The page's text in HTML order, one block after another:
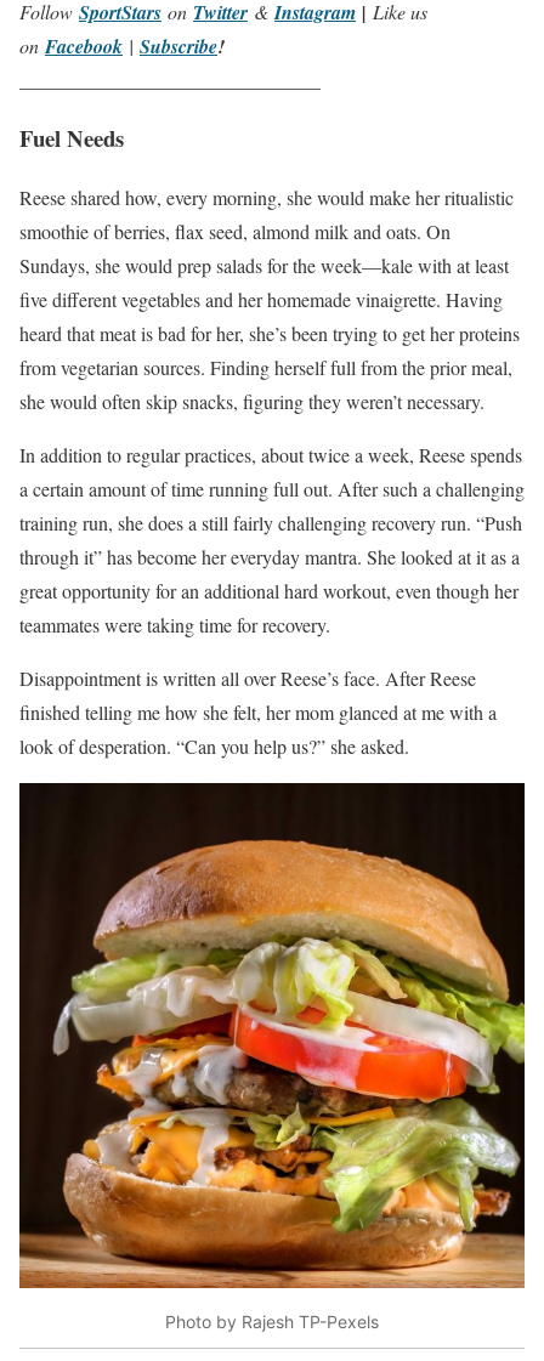
Follow SportStars on Twitter & Instagram | Like us
on Facebook | Subscribe!
Fuel Needs
Reese shared how, every morning, she would make her ritualistic
smoothie of berries, flax seed, almond milk and oats. On
Sundays, she would prep salads for the week—kale with at least
five different vegetables and her homemade vinaigrette. Having
heard that meat is bad for her, she’s been trying to get her proteins
from vegetarian sources. Finding herself full from the prior meal,
she would often skip snacks, figuring they weren’t necessary.
In addition to regular practices, about twice a week, Reese spends
a certain amount of time running full out. After such a challenging
training run, she does a still fairly challenging recovery run. “Push
through it” has become her everyday mantra. She looked at it as a
great opportunity for an additional hard workout, even though her
teammates were taking time for recovery.
Disappointment is written all over Reese’s face. After Reese
finished telling me how she felt, her mom glanced at me with a
look of desperation. “Can you help us?” she asked.
Photo by Rajesh TP-Pexels